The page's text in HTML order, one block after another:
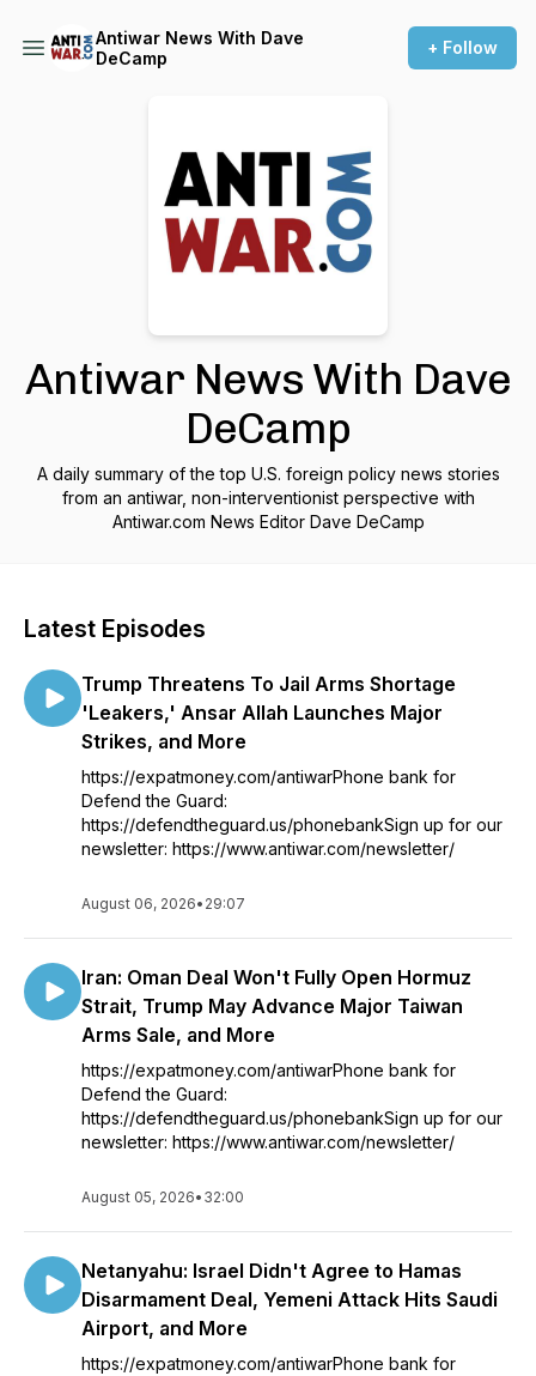
Antiwar News With Dave
DeCamp
+ Follow
Antiwar News With Dave
DeCamp
A daily summary of the top U.S. foreign policy news stories
from an antiwar, non-interventionist perspective with
Antiwar.com News Editor Dave DeCamp
Latest Episodes
Trump Threatens To Jail Arms Shortage
'Leakers,' Ansar Allah Launches Major
Strikes, and More
https://expatmoney.com/antiwarPhone bank for
Defend the Guard:
https://defendtheguard.us/phonebankSign up for our
newsletter: https://www.antiwar.com/newsletter/
August 06, 2026• 29:07
Iran: Oman Deal Won't Fully Open Hormuz
Strait, Trump May Advance Major Taiwan
Arms Sale, and More
https://expatmoney.com/antiwarPhone bank for
Defend the Guard:
https://defendtheguard.us/phonebankSign up for our
newsletter: https://www.antiwar.com/newsletter/
August 05, 2026• 32:00
Netanyahu: Israel Didn't Agree to Hamas
Disarmament Deal, Yemeni Attack Hits Saudi
Airport, and More
https://expatmoney.com/antiwarPhone bank for